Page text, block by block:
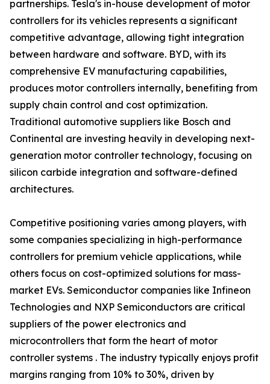
partnerships. Tesla's in-house development of motor
controllers for its vehicles represents a significant
competitive advantage, allowing tight integration
between hardware and software. BYD, with its
comprehensive EV manufacturing capabilities,
produces motor controllers internally, benefiting from
supply chain control and cost optimization.
Traditional automotive suppliers like Bosch and
Continental are investing heavily in developing next-
generation motor controller technology, focusing on
silicon carbide integration and software-defined
architectures.
Competitive positioning varies among players, with
some companies specializing in high-performance
controllers for premium vehicle applications, while
others focus on cost-optimized solutions for mass-
market EVs. Semiconductor companies like Infineon
Technologies and NXP Semiconductors are critical
suppliers of the power electronics and
microcontrollers that form the heart of motor
controller systems . The industry typically enjoys profit
margins ranging from 10% to 30%, driven by